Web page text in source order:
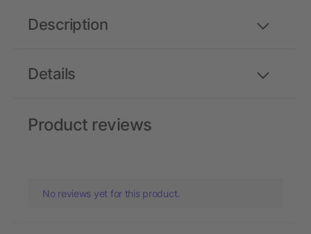
Details
Description
Product reviews
No reviews yet for this product.